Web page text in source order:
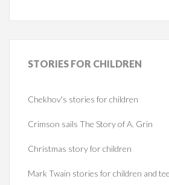
STORIES FOR CHILDREN
Chekhov's stories for children
Crimson sails The Story of A. Grin
Christmas story for children
Mark Twain stories for children and